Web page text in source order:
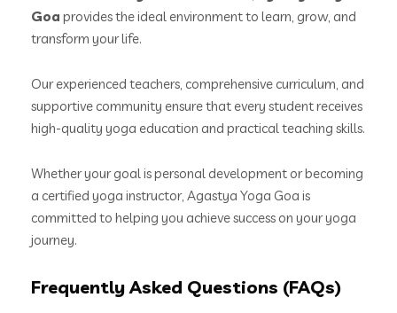
Goa provides the ideal environment to learn, grow, and
transform your life.
Our experienced teachers, comprehensive curriculum, and
supportive community ensure that every student receives
high-quality yoga education and practical teaching skills.
Whether your goal is personal development or becoming
a certified yoga instructor, Agastya Yoga Goa is
committed to helping you achieve success on your yoga
journey.
Frequently Asked Questions (FAQs)